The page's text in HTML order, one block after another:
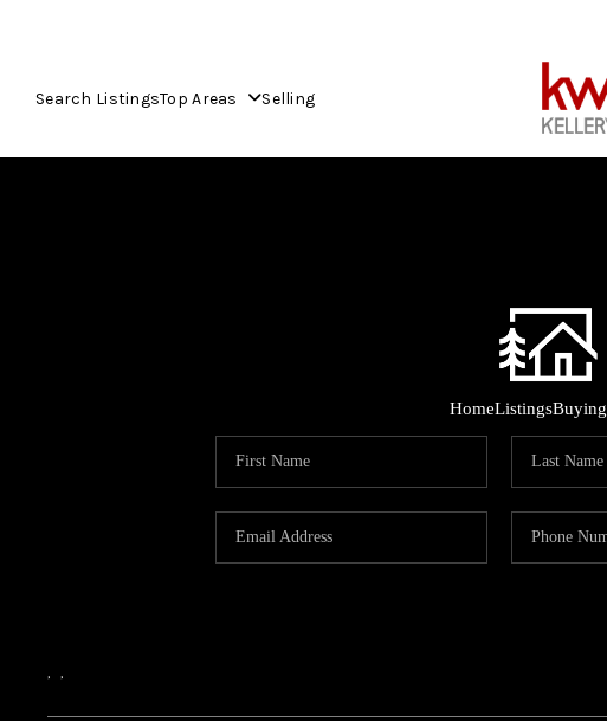
Search ListingsTop Areas Selling
HomeListingsBuying
, ,